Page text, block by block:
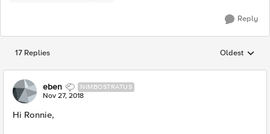
Reply
17 Replies Replies
Oldest
eben NIMBOSTRATUS
Nov 27, 2018
Hi Ronnie,